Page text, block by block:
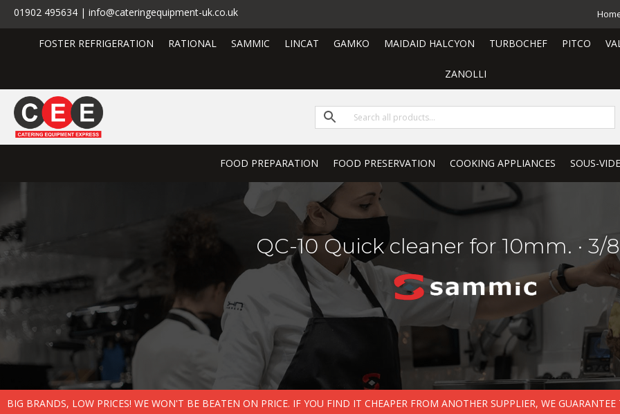
01902 495634 | info@cateringequipment-uk.co.uk
FOSTER REFRIGERATION RATIONAL SAMMIC LINCAT GAMKO MAIDAID HALCYON TURBOCHEF PITCO
ZANOLLI
FOOD PREPARATION FOOD PRESERVATION COOKING APPLIANCES SOUS-VIDE
QC-10 Quick cleaner for 10mm. · 3/
BIG BRANDS, LOW PRICES! WE WON'T BE BEATEN ON PRICE. IF YOU FIND IT CHEAPER FROM ANOTHER SUPPLIER, WE GUARANTEE